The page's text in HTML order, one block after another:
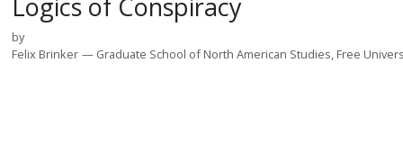
by
Felix Brinker
Graduate School of North American Studies, Free